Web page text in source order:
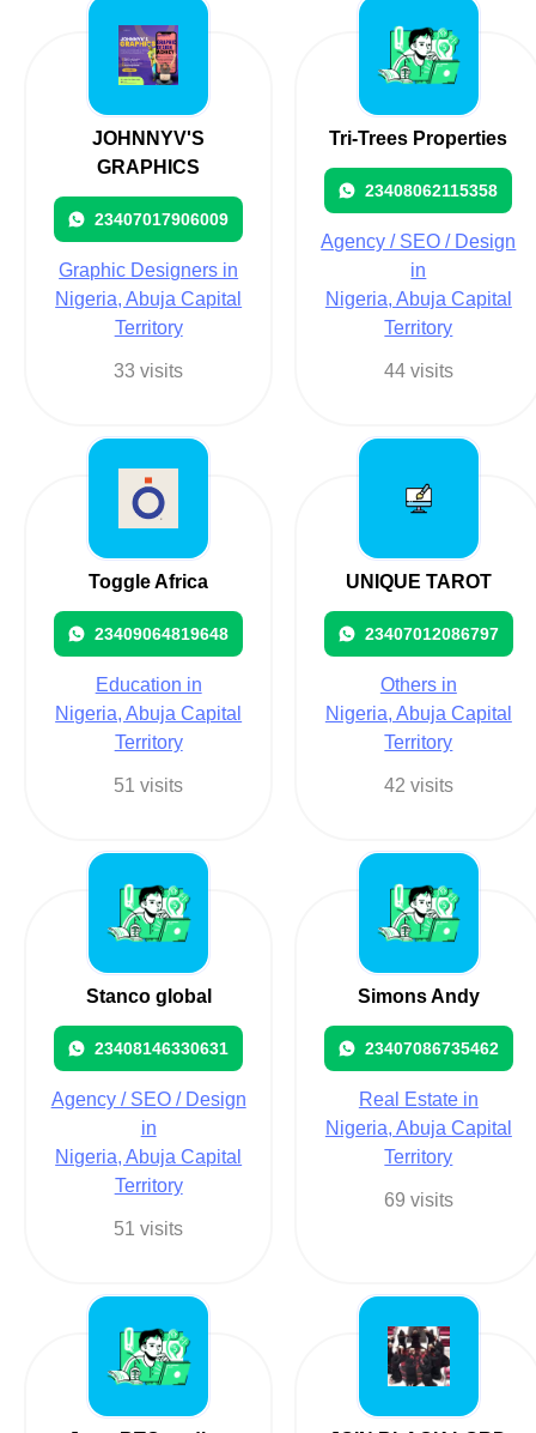
JOHNNYV'S
GRAPHICS
23407017906009
Graphic Designers in
Nigeria, Abuja Capital
Territory
33 visits
Tri-Trees Properties
23408062115358
Agency / SEO / Design
in
Nigeria, Abuja Capital
Territory
44 visits
Toggle Africa
23409064819648
Education in
Nigeria, Abuja Capital
Territory
51 visits
UNIQUE TAROT
23407012086797
Others in
Nigeria, Abuja Capital
Territory
42 visits
Stanco global
23408146330631
Agency / SEO / Design
in
Nigeria, Abuja Capital
Territory
51 visits
Simons Andy
23407086735462
Real Estate in
Nigeria, Abuja Capital
Territory
69 visits